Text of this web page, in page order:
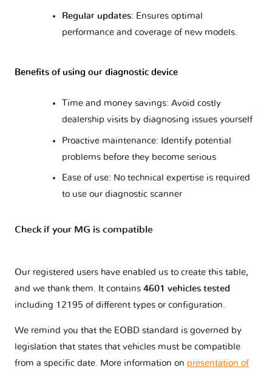
Regular updates: Ensures optimal
performance and coverage of new models.
Benefits of using our diagnostic device
Time and money savings: Avoid costly
dealership visits by diagnosing issues yourself
Proactive maintenance: Identify potential
problems before they become serious
Ease of use: No technical expertise is required
to use our diagnostic scanner
Check if your MG is compatible
Our registered users have enabled us to create this table,
and we thank them. It contains 4601 vehicles tested
including 12195 of different types or configuration.
We remind you that the EOBD standard is governed by
legislation that states that vehicles must be compatible
from a specific date. More information on presentation of